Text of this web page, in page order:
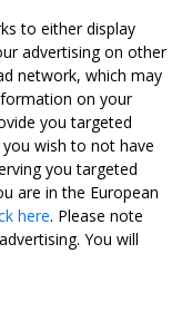
to either display
advertising on other
network, which may
on your
you targeted
wish to not have
you targeted
are in the European
here. Please note
You will